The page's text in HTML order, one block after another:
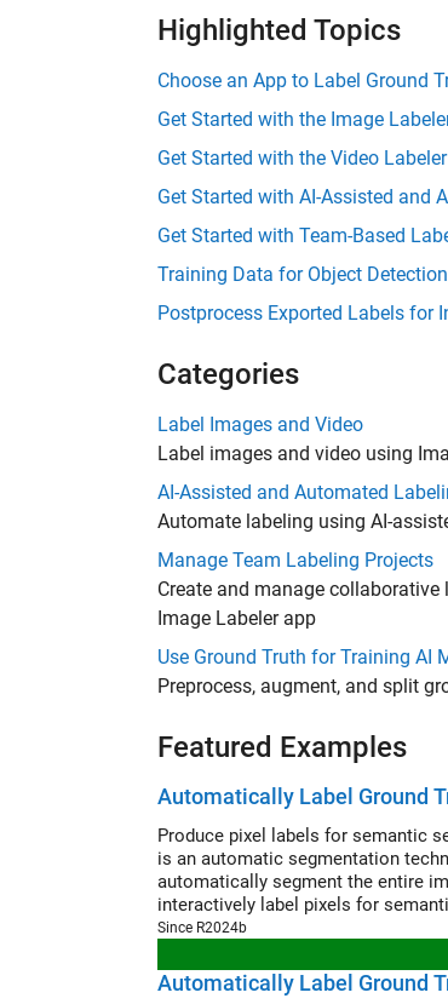
Highlighted Topics
Choose an App to Label Ground
Get Started with the Image
Get Started with the Video Labeler
Get Started with AI-Assisted and
Get Started with Team-Based
Training Data for Object
Postprocess Exported Labels for
Categories
Label Images and Video
Label images and video using
AI-Assisted and Automated
Automate labeling using AI-
Manage Team Labeling Projects
Create and manage
Image Labeler app
Use Ground Truth for Training AI
Preprocess, augment, and split
Featured Examples
Automatically Label Ground
Produce pixel labels for semantic
is an automatic segmentation
automatically segment the entire
interactively label pixels for
Since R2024b
Automatically Label Ground